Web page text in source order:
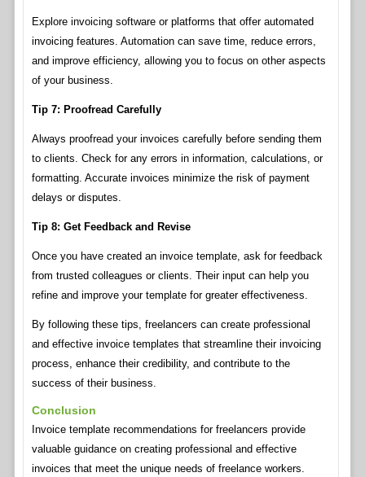
Explore invoicing software or platforms that offer automated
invoicing features. Automation can save time, reduce errors,
and improve efficiency, allowing you to focus on other aspects
of your business.
Tip 7: Proofread Carefully
Always proofread your invoices carefully before sending them
to clients. Check for any errors in information, calculations, or
formatting. Accurate invoices minimize the risk of payment
delays or disputes.
Tip 8: Get Feedback and Revise
Once you have created an invoice template, ask for feedback
from trusted colleagues or clients. Their input can help you
refine and improve your template for greater effectiveness.
By following these tips, freelancers can create professional
and effective invoice templates that streamline their invoicing
process, enhance their credibility, and contribute to the
success of their business.
Conclusion
Invoice template recommendations for freelancers provide
valuable guidance on creating professional and effective
invoices that meet the unique needs of freelance workers.